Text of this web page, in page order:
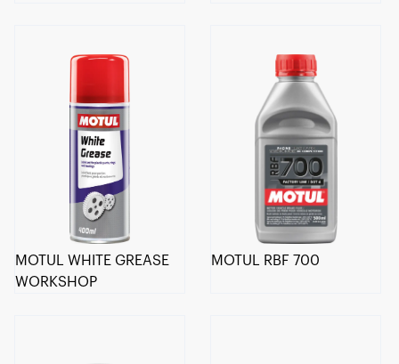
MOTUL WHITE GREASE
WORKSHOP
MOTUL RBF 700